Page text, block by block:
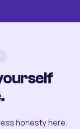
honesty here.